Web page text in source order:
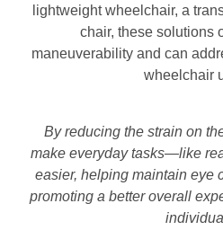
lightweight wheelchair, a
chair, these solutions
maneuverability and can
wheelchair
By reducing the strain on
make everyday tasks—like
easier, helping maintain eye
promoting a better overall